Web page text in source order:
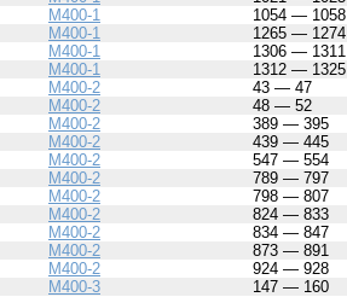
M400-1
1054 — 1058
M400-1
1265 — 1274
M400-1
1306 — 1311
M400-1
1312 — 1325
M400-2
43 — 47
M400-2
48 — 52
M400-2
389 — 395
M400-2
439 — 445
M400-2
547 — 554
M400-2
789 — 797
M400-2
798 — 807
M400-2
824 — 833
M400-2
834 — 847
M400-2
873 — 891
M400-2
924 — 928
M400-3
147 — 160